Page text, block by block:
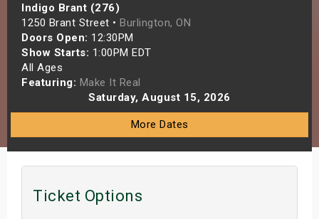
Indigo Brant (276)
1250 Brant Street • Burlington, ON
Doors Open: 12:30PM
Show Starts: 1:00PM EDT
All Ages
Featuring: Make It Real
Saturday, August 15, 2026
More Dates
Ticket Options
Shows